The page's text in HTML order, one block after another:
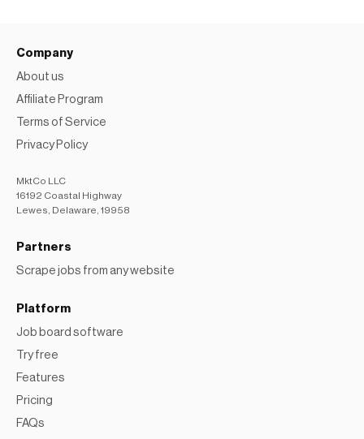
Company
About us
Affiliate Program
Terms of Service
Privacy Policy
MktCo LLC
16192 Coastal Highway
Lewes, Delaware, 19958
Partners
Scrape jobs from any website
Platform
Job board software
Try free
Features
Pricing
FAQs